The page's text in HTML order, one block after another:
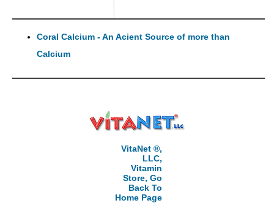
Coral Calcium - An Acient Source of more than
Calcium
VitaNet ®,
LLC,
Vitamin
Store, Go
Back To
Home Page